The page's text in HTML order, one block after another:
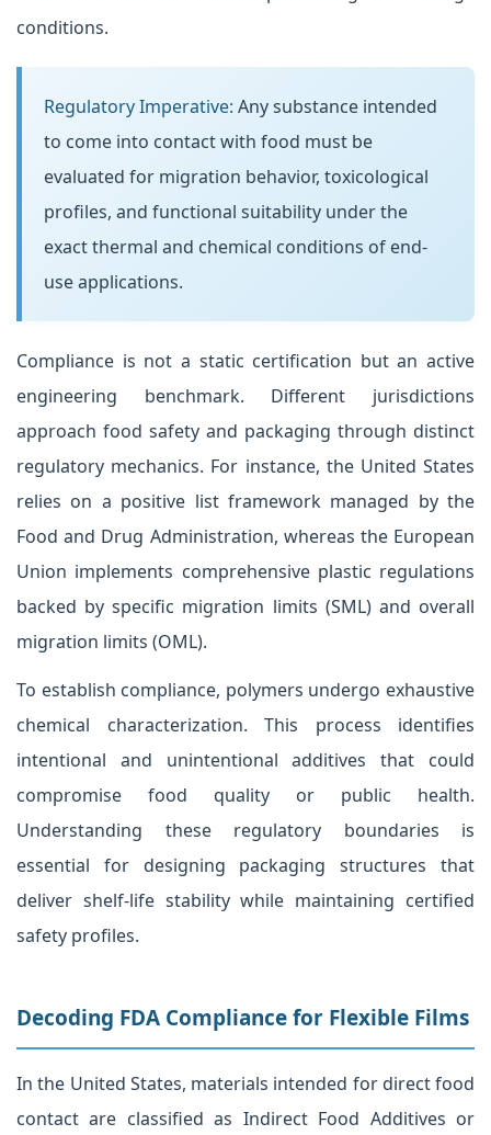
conditions.
Regulatory Imperative: Any substance intended
to come into contact with food must be
evaluated for migration behavior, toxicological
profiles, and functional suitability under the
exact thermal and chemical conditions of end-
use applications.
Compliance is not a static certification but an active
engineering benchmark. Different jurisdictions
approach food safety and packaging through distinct
regulatory mechanics. For instance, the United States
relies on a positive list framework managed by the
Food and Drug Administration, whereas the European
Union implements comprehensive plastic regulations
backed by specific migration limits (SML) and overall
migration limits (OML).
To establish compliance, polymers undergo exhaustive
chemical characterization. This process identifies
intentional and unintentional additives that could
compromise food quality or public health.
Understanding these regulatory boundaries is
essential for designing packaging structures that
deliver shelf-life stability while maintaining certified
safety profiles.
Decoding FDA Compliance for Flexible Films
In the United States, materials intended for direct food
contact are classified as Indirect Food Additives or